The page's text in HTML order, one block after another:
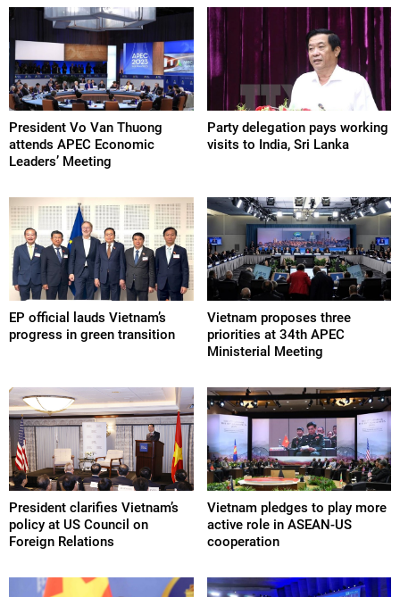
President Vo Van Thuong
attends APEC Economic
Leaders’ Meeting
Party delegation pays working
visits to India, Sri Lanka
EP official lauds Vietnam’s
progress in green transition
Vietnam proposes three
priorities at 34th APEC
Ministerial Meeting
President clarifies Vietnam’s
policy at US Council on
Foreign Relations
Vietnam pledges to play more
active role in ASEAN-US
cooperation